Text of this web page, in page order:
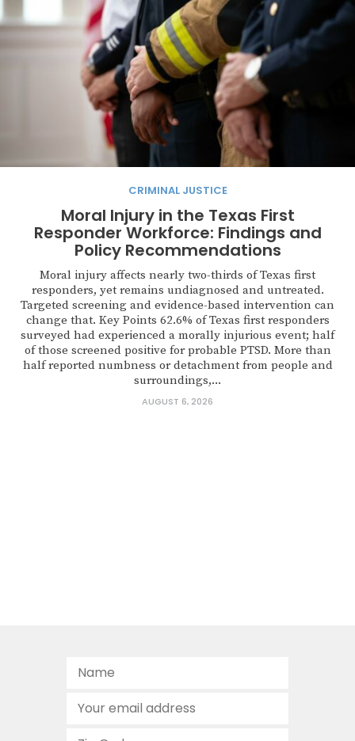
CRIMINAL JUSTICE
Moral Injury in the Texas First
Responder Workforce: Findings and
Policy Recommendations
Moral injury affects nearly two-thirds of Texas first
responders, yet remains undiagnosed and untreated.
Targeted screening and evidence-based intervention can
change that. Key Points 62.6% of Texas first responders
surveyed had experienced a morally injurious event; half
of those screened positive for probable PTSD. More than
half reported numbness or detachment from people and
surroundings,...
AUGUST 6, 2026